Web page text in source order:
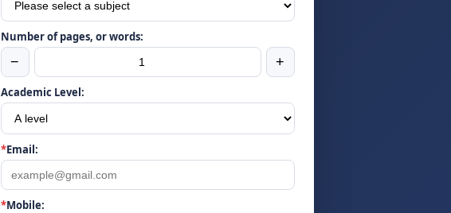
Number of pages, or words:
− +
Academic Level:
*Email:
*Mobile: